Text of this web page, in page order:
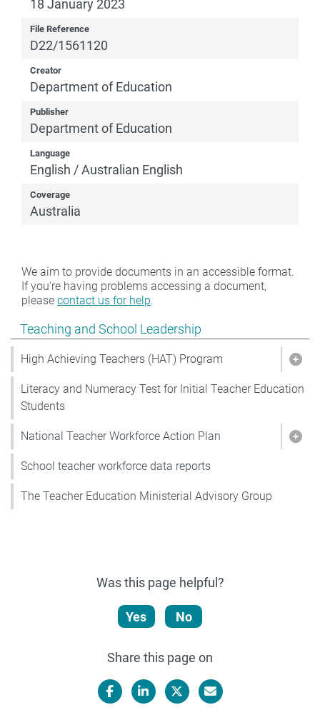
Show pages under Teaching and School Leadership
Teaching and School Leadership
High Achieving Teachers (HAT) Program
Literacy and Numeracy Test for Initial Teacher Education
Students
National Teacher Workforce Action Plan
School teacher workforce data reports
The Teacher Education Ministerial Advisory Group
18 January 2023
File Reference
D22/1561120
Creator
Department of Education
Publisher
Department of Education
Language
English / Australian English
Coverage
Australia
We aim to provide documents in an accessible format.
If you're having problems accessing a document,
please contact us for help.
Was this page helpful?
Yes No
Share this page on